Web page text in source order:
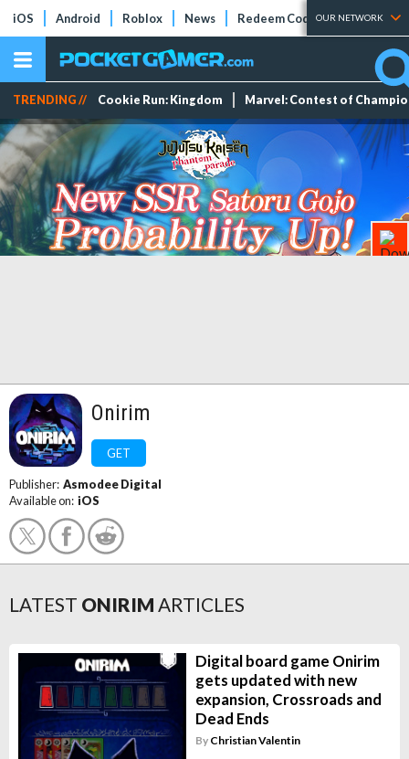
iOS Android Roblox News Redeem Codes Tier Lists
OUR NETWORK
TRENDING // Cookie Run: Kingdom Marvel: Contest of
Onirim
GET
Publisher: Asmodee Digital
Available on: iOS
LATEST ONIRIM ARTICLES
Digital board game Onirim
gets updated with new
expansion, Crossroads and
Dead Ends
By Christian Valentin